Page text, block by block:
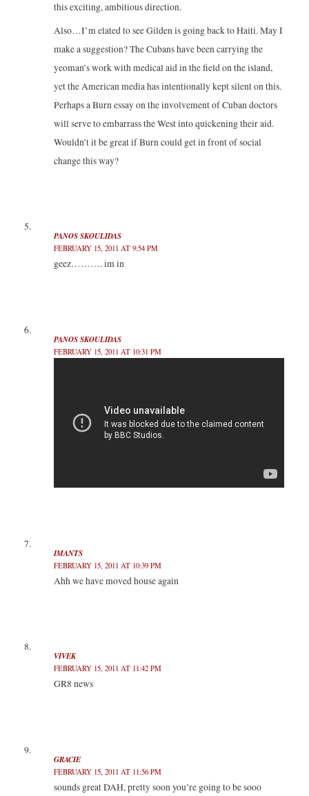
this exciting, ambitious direction.
Also…I’m elated to see Gilden is going back to Haiti. May I
make a suggestion? The Cubans have been carrying the
yeoman’s work with medical aid in the field on the island,
yet the American media has intentionally kept silent on this.
Perhaps a Burn essay on the involvement of Cuban doctors
will serve to embarrass the West into quickening their aid.
Wouldn’t it be great if Burn could get in front of social
change this way?
PANOS SKOULIDAS
FEBRUARY 15, 2011 AT 9:54 PM
geez………. im in
PANOS SKOULIDAS
FEBRUARY 15, 2011 AT 10:31 PM
IMANTS
FEBRUARY 15, 2011 AT 10:39 PM
Ahh we have moved house again
VIVEK
FEBRUARY 15, 2011 AT 11:42 PM
GR8 news
GRACIE
FEBRUARY 15, 2011 AT 11:56 PM
sounds great DAH, pretty soon you’re going to be sooo